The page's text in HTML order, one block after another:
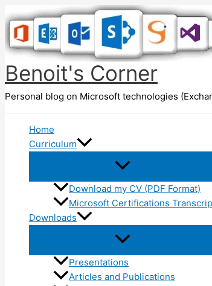
to
content
Benoit's Corner
Personal blog on Microsoft technologies
Home
Curriculum
Download my CV (PDF Format)
Microsoft Certifications
Downloads
Presentations
Articles and Publications